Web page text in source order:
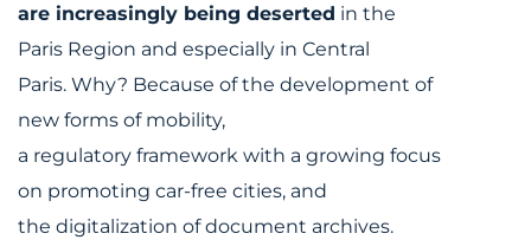
are increasingly being deserted in the
Paris Region and especially in Central
Paris. Why? Because of the development of
new forms of mobility,
a regulatory framework with a growing focus
on promoting car-free cities, and
the digitalization of document archives.